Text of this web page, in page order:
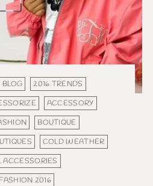
BLOG
2016 TRENDS
ACCESSORY
BOUTIQUE
COLD WEATHER
ACCESSORIES
2016